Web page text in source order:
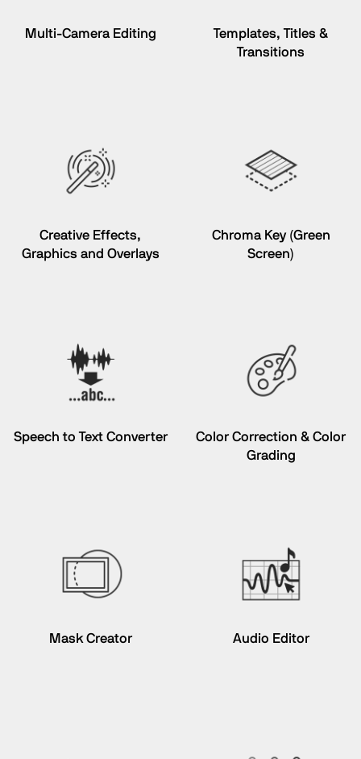
Multi-Camera Editing
Templates, Titles &
Transitions
Creative Effects,
Graphics and Overlays
Chroma Key (Green
Screen)
Speech to Text Converter
Color Correction & Color
Grading
Mask Creator Audio Editor